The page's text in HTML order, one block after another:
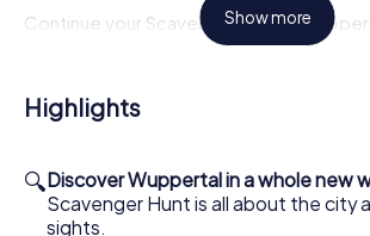
Continue your Scavenger Hunt in
magnificent Elberfeld Town Hall. This
local history. But that's not all! Next, head
Lego Bridge, with its vibrant colors and
teamwork.
Show more
Highlights
🔍Discover Wuppertal in a whole new
Scavenger Hunt is all about the city
sights.